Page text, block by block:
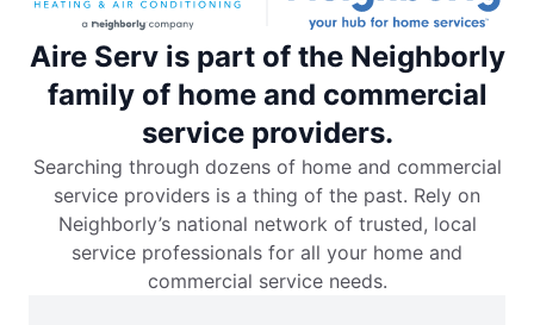
Aire Serv is part of the Neighborly
family of home and commercial
service providers.
Searching through dozens of home and commercial
service providers is a thing of the past. Rely on
Neighborly’s national network of trusted, local
service professionals for all your home and
commercial service needs.